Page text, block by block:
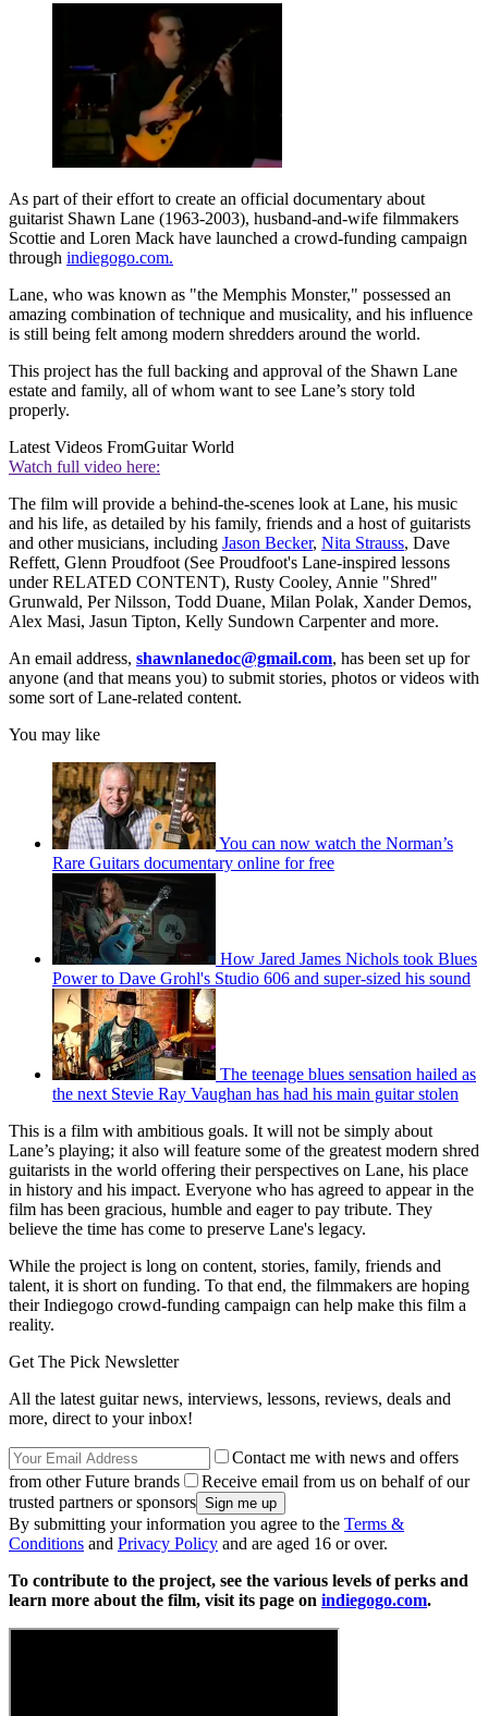
As part of their effort to create an official documentary about
guitarist Shawn Lane (1963-2003), husband-and-wife filmmakers
Scottie and Loren Mack have launched a crowd-funding campaign
through indiegogo.com.
Lane, who was known as "the Memphis Monster," possessed an
amazing combination of technique and musicality, and his influence
is still being felt among modern shredders around the world.
This project has the full backing and approval of the Shawn Lane
estate and family, all of whom want to see Lane’s story told
properly.
Latest Videos FromGuitar World
Watch full video here:
The film will provide a behind-the-scenes look at Lane, his music
and his life, as detailed by his family, friends and a host of guitarists
and other musicians, including Jason Becker, Nita Strauss, Dave
Reffett, Glenn Proudfoot (See Proudfoot's Lane-inspired lessons
under RELATED CONTENT), Rusty Cooley, Annie "Shred"
Grunwald, Per Nilsson, Todd Duane, Milan Polak, Xander Demos,
Alex Masi, Jasun Tipton, Kelly Sundown Carpenter and more.
An email address, shawnlanedoc@gmail.com, has been set up for
anyone (and that means you) to submit stories, photos or videos with
some sort of Lane-related content.
You may like
You can now watch the Norman’s
Rare Guitars documentary online for free
How Jared James Nichols took Blues
Power to Dave Grohl's Studio 606 and super-sized his sound
The teenage blues sensation hailed as
the next Stevie Ray Vaughan has had his main guitar stolen
This is a film with ambitious goals. It will not be simply about
Lane’s playing; it also will feature some of the greatest modern shred
guitarists in the world offering their perspectives on Lane, his place
in history and his impact. Everyone who has agreed to appear in the
film has been gracious, humble and eager to pay tribute. They
believe the time has come to preserve Lane's legacy.
While the project is long on content, stories, family, friends and
talent, it is short on funding. To that end, the filmmakers are hoping
their Indiegogo crowd-funding campaign can help make this film a
reality.
Get The Pick Newsletter
All the latest guitar news, interviews, lessons, reviews, deals and
more, direct to your inbox!
Contact me with news and offers
from other Future brands
Receive email from us on behalf of our
trusted partners or sponsors
By submitting your information you agree to the Terms &
Conditions and Privacy Policy and are aged 16 or over.
To contribute to the project, see the various levels of perks and
learn more about the film, visit its page on indiegogo.com.